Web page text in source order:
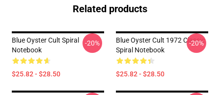
Related products
Blue Oyster Cult Spiral
Notebook
$25.82 - $28.50
-20%
Blue Oyster Cult 1972 Classic
Spiral Notebook
$25.82 - $28.50
-20%